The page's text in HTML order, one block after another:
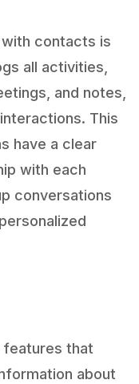
contacts is
all activities,
and notes,
This
have a clear
with each
conversations
features that
about